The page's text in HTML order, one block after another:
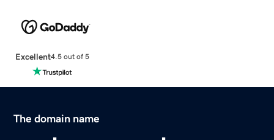
Excellent4.5 out of 5
The domain name